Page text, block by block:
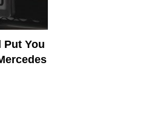
Put You